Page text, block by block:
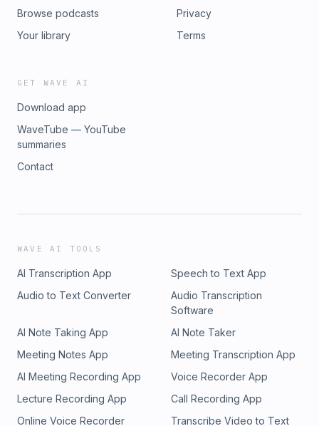
Browse podcasts
Your library
Privacy
Terms
GET WAVE AI
Download app
WaveTube — YouTube
summaries
Contact
WAVE AI TOOLS
AI Transcription App
Speech to Text App
Audio to Text Converter
Audio Transcription
Software
AI Note Taking App
AI Note Taker
Meeting Notes App
Meeting Transcription App
AI Meeting Recording App
Voice Recorder App
Lecture Recording App
Call Recording App
Online Voice Recorder
Transcribe Video to Text